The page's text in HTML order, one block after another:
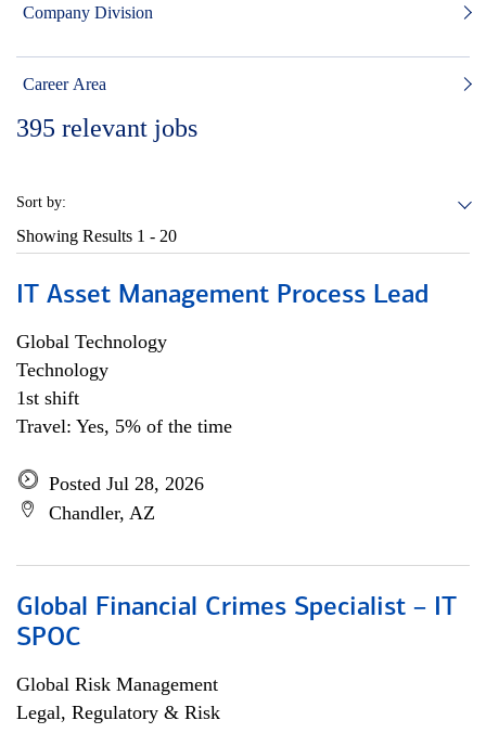
Company Division
Career Area
395 relevant jobs
Sort by:
Showing Results 1 - 20
IT Asset Management Process Lead
Global Technology
Technology
1st shift
Travel: Yes, 5% of the time
Posted Jul 28, 2026
Chandler, AZ
Global Financial Crimes Specialist – IT
SPOC
Global Risk Management
Legal, Regulatory & Risk